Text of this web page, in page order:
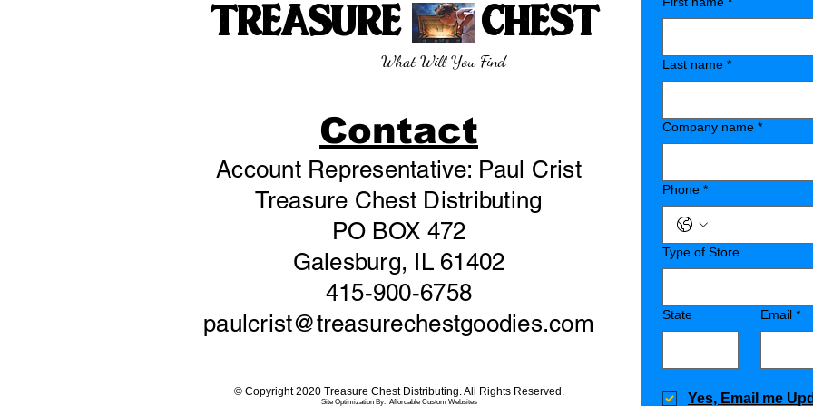
TREASURE CHEST
What Will You Find
Contact
Account Representative: Paul Crist
Treasure Chest Distributing
PO BOX 472
Galesburg, IL 61402
415-900-6758
paulcrist@treasurechestgoodies.com
© Copyright 2020 Treasure Chest Distributing. All Rights Reserved.
Site Optimization By: Affordable Custom Websites
Last name *
Company name *
Phone *
Type of Store
State Email *
Yes, Email me